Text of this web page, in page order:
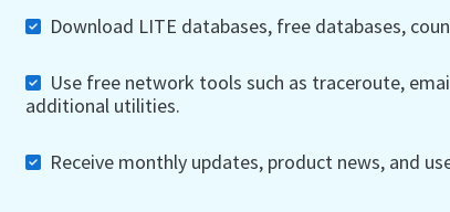
Download LITE databases, free databases,
Use free network tools such as traceroute,
additional utilities.
Receive monthly updates, product news, and